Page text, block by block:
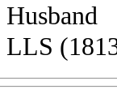
Husband
LLS